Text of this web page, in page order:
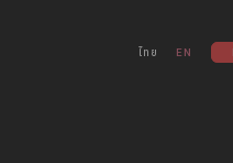
ไทย EN